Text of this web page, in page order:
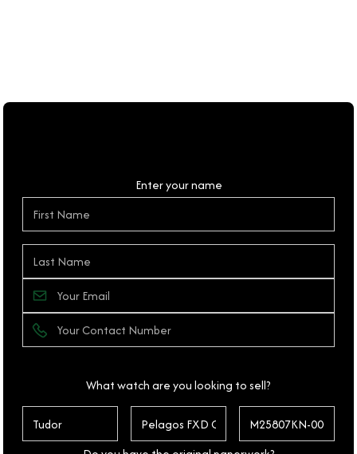
Enter your name
What watch are you looking to sell?